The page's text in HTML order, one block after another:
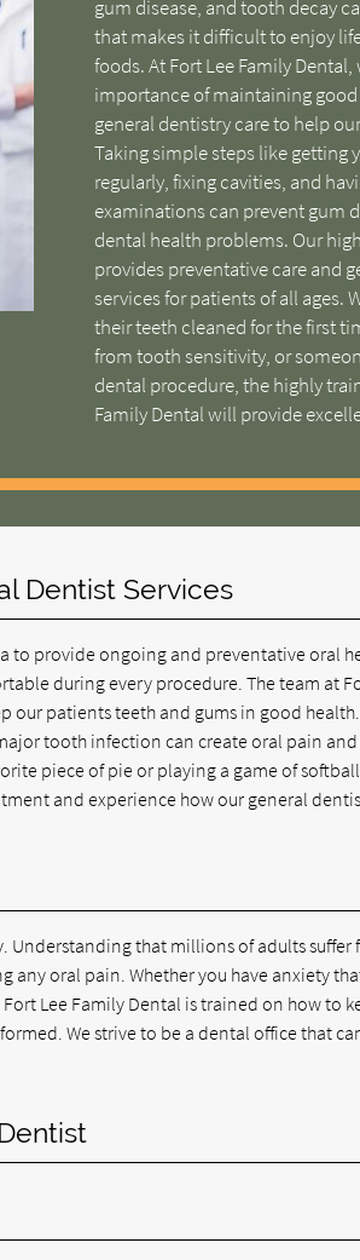
gum disease, and tooth decay
that makes it difficult to enjoy
foods. At Fort Lee Family
importance of maintaining
general dentistry care to help
Taking simple steps like getting
regularly, fixing cavities, and
examinations can prevent gum
dental health problems. Our
provides preventative care and
services for patients of all ages.
their teeth cleaned for the first
from tooth sensitivity, or
dental procedure, the highly
Family Dental will provide
Dentist Services
to provide ongoing and preventative oral
during every procedure. The team at
our patients teeth and gums in good
tooth infection can create oral pain
piece of pie or playing a game of
and experience how our general
that millions of adults suffer
any oral pain. Whether you have anxiety
Lee Family Dental is trained on how to
We strive to be a dental office that